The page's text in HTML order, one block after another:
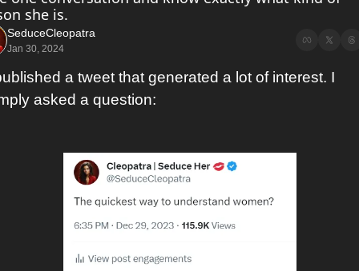
she is.
SeduceCleopatra
Jan 30, 2024
a tweet that generated a lot of interest. I
asked a question: